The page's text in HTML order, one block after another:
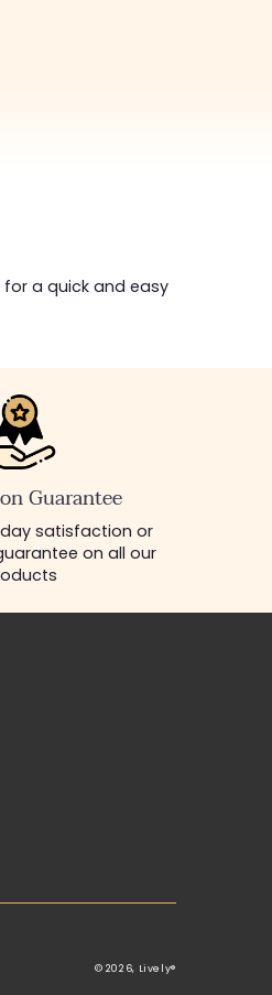
a quick and easy
Guarantee
satisfaction or
on all our
© 2026, Lively®